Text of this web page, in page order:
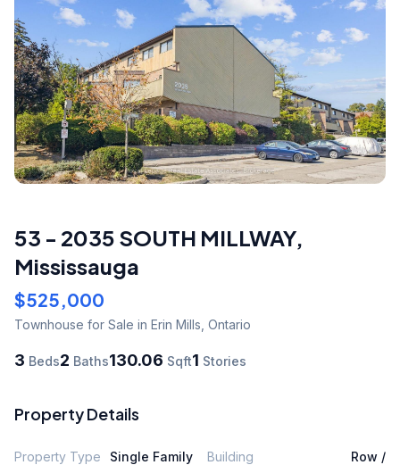
53 - 2035 SOUTH MILLWAY,
Mississauga
$525,000
Townhouse for Sale in Erin Mills Ontario
3 Beds2 Baths130.06 Sqft1 Stories
Property Details
Property Type Single Family
Building
Row /